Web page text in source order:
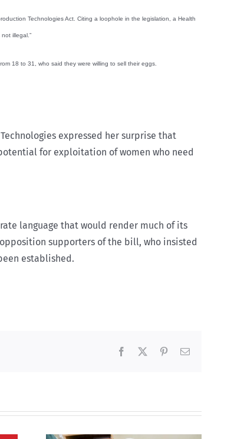
Technologies Act. Citing a loophole in the legislation, a Health
illegal.”
18 to 31, who said they were willing to sell their eggs.
expressed her surprise that
for exploitation of women who need
language that would render much of its
supporters of the bill, who insisted
established.
Facebook PinterestEmail